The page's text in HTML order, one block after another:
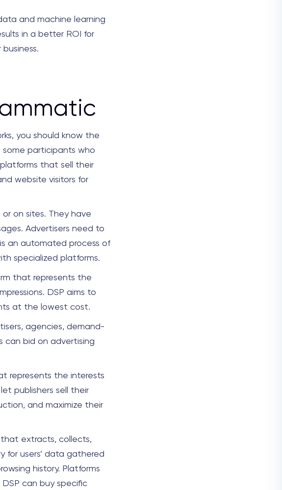
and machine learning
in a better ROI for
you should know the
some participants who
that sell their
website visitors for
on sites. They have
Advertisers need to
an automated process of
specialized platforms.
that represents the
DSP aims to
at the lowest cost.
agencies, demand-
can bid on advertising
represents the interests
publishers sell their
and maximize their
that extracts, collects,
for users’ data gathered
history. Platforms
DSP can buy specific